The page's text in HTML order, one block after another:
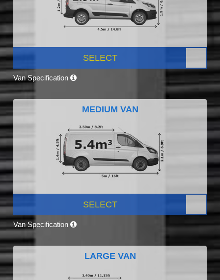
SELECT
Van Specification
MEDIUM VAN
SELECT
Van Specification
LARGE VAN